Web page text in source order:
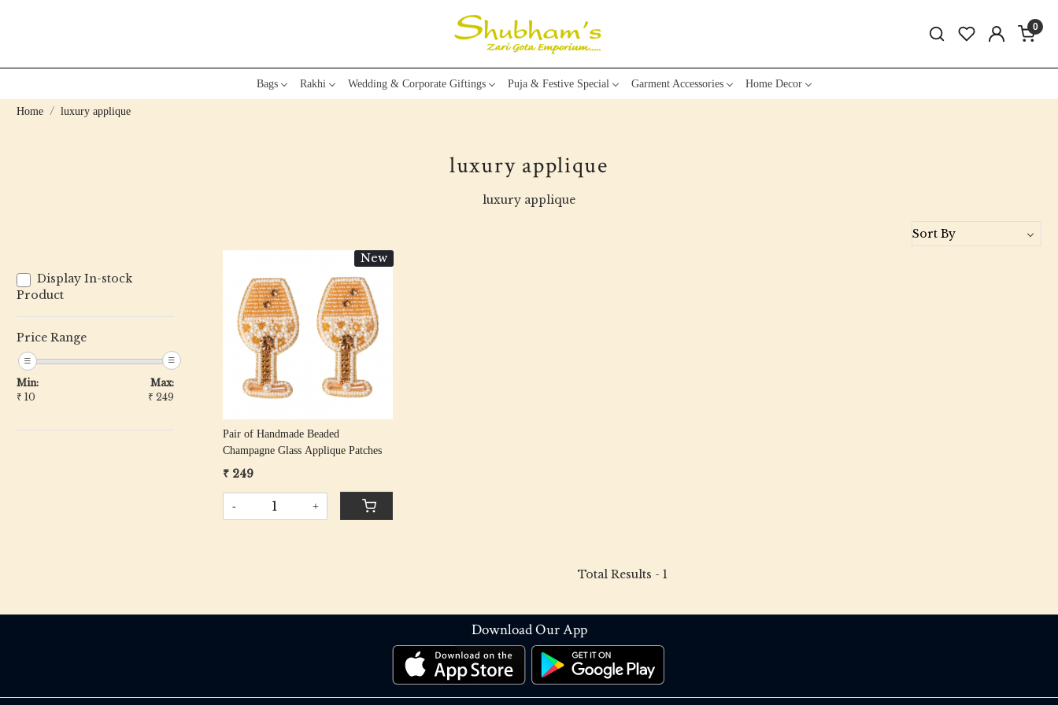
0
Bags Rakhi Wedding & Corporate Giftings Puja & Festive Special Garment Accessories Home Decor
Home luxury applique
luxury applique
luxury applique
Display In-stock
Product
Price Range
Min:
₹ 10
Max:
₹ 249
New
Loading...
Pair of Handmade Beaded
Champagne Glass Applique Patches
₹ 249
- +
Total Results - 1
Download Our App